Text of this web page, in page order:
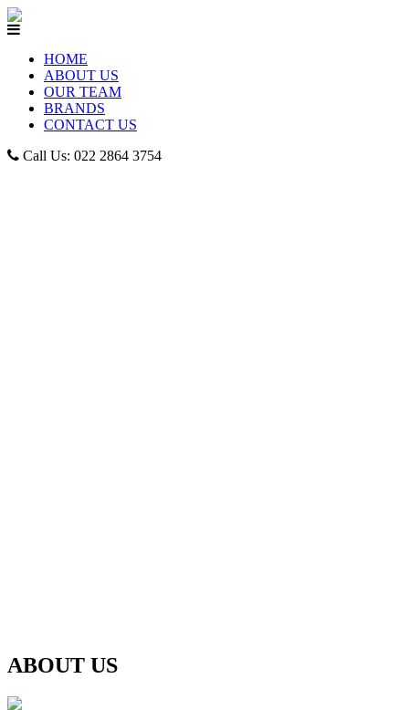
HOME
ABOUT US
OUR TEAM
BRANDS
CONTACT US
Call Us: 022 2864 3754
ABOUT US